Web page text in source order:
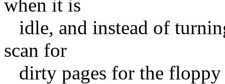
when it is
idle, and instead of
scan for
dirty pages for the floppy